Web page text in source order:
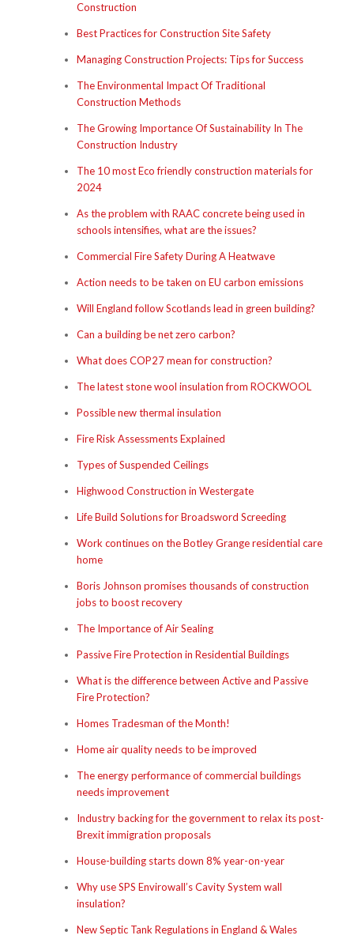
Construction
Best Practices for Construction Site Safety
Managing Construction Projects: Tips for Success
The Environmental Impact Of Traditional
Construction Methods
The Growing Importance Of Sustainability In The
Construction Industry
The 10 most Eco friendly construction materials for
2024
As the problem with RAAC concrete being used in
schools intensifies, what are the issues?
Commercial Fire Safety During A Heatwave
Action needs to be taken on EU carbon emissions
Will England follow Scotlands lead in green building?
Can a building be net zero carbon?
What does COP27 mean for construction?
The latest stone wool insulation from ROCKWOOL
Possible new thermal insulation
Fire Risk Assessments Explained
Types of Suspended Ceilings
Highwood Construction in Westergate
Life Build Solutions for Broadsword Screeding
Work continues on the Botley Grange residential care
home
Boris Johnson promises thousands of construction
jobs to boost recovery
The Importance of Air Sealing
Passive Fire Protection in Residential Buildings
What is the difference between Active and Passive
Fire Protection?
Homes Tradesman of the Month!
Home air quality needs to be improved
The energy performance of commercial buildings
needs improvement
Industry backing for the government to relax its post-
Brexit immigration proposals
House-building starts down 8% year-on-year
Why use SPS Envirowall’s Cavity System wall
insulation?
New Septic Tank Regulations in England & Wales